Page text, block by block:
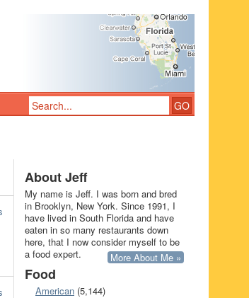
About Jeff
My name is Jeff. I was born and bred
in Brooklyn, New York. Since 1991, I
have lived in South Florida and have
eaten in so many restaurants down
here, that I now consider myself to be
a food expert.
More About Me »
Food
American (5,144)